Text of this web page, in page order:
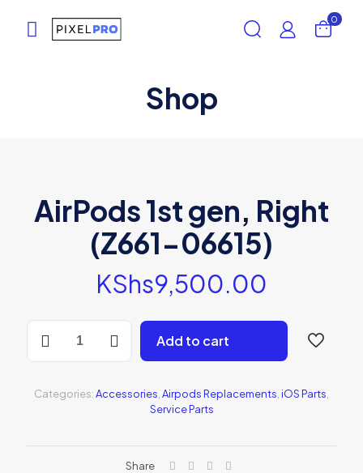
0
Shop
AirPods 1st gen, Right
(Z661-06615)
KShs9,500.00
gen,
(Z661-
Add to cart
Categories:Accessories Airpods Replacements iOS Parts
Service Parts
Share